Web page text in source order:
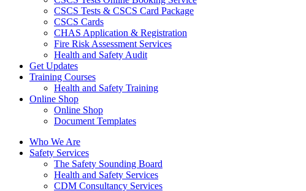
CSCS Tests & CSCS Card Package
CSCS Cards
CHAS Application & Registration
Fire Risk Assessment Services
Health and Safety Audit
Get Updates
Training Courses
Health and Safety Training
Online Shop
Online Shop
Document Templates
Who We Are
Safety Services
The Safety Sounding Board
Health and Safety Services
CDM Consultancy Services